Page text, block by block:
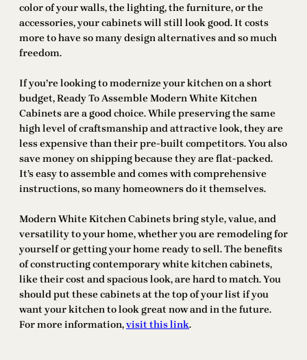
color of your walls, the lighting, the furniture, or the
accessories, your cabinets will still look good. It costs
more to have so many design alternatives and so much
freedom.
If you’re looking to modernize your kitchen on a short
budget, Ready To Assemble Modern White Kitchen
Cabinets are a good choice. While preserving the same
high level of craftsmanship and attractive look, they are
less expensive than their pre-built competitors. You also
save money on shipping because they are flat-packed.
It’s easy to assemble and comes with comprehensive
instructions, so many homeowners do it themselves.
Modern White Kitchen Cabinets bring style, value, and
versatility to your home, whether you are remodeling for
yourself or getting your home ready to sell. The benefits
of constructing contemporary white kitchen cabinets,
like their cost and spacious look, are hard to match. You
should put these cabinets at the top of your list if you
want your kitchen to look great now and in the future.
For more information,visit this link.